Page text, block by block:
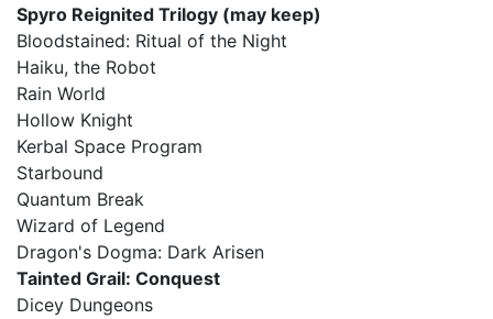
Spyro Reignited Trilogy (may keep)
Bloodstained: Ritual of the Night
Haiku, the Robot
Rain World
Hollow Knight
Kerbal Space Program
Starbound
Quantum Break
Wizard of Legend
Dragon's Dogma: Dark Arisen
Tainted Grail: Conquest
Dicey Dungeons